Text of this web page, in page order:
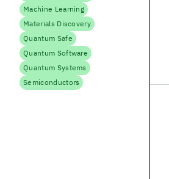
Machine Learning
Materials Discovery
Quantum Safe
Quantum Software
Quantum Systems
Semiconductors